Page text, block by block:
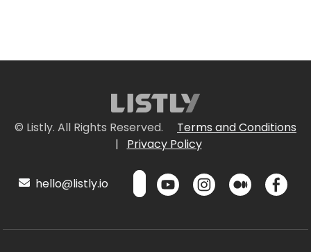
© Listly. All Rights Reserved.
Terms and Conditions
|
Privacy Policy
hello@listly.io